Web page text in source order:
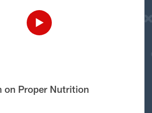
on Proper Nutrition